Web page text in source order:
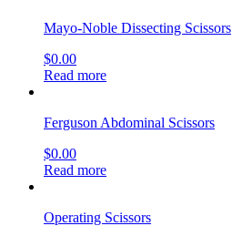
Mayo-Noble Dissecting Scissors
$0.00
Read more
Ferguson Abdominal Scissors
$0.00
Read more
Operating Scissors